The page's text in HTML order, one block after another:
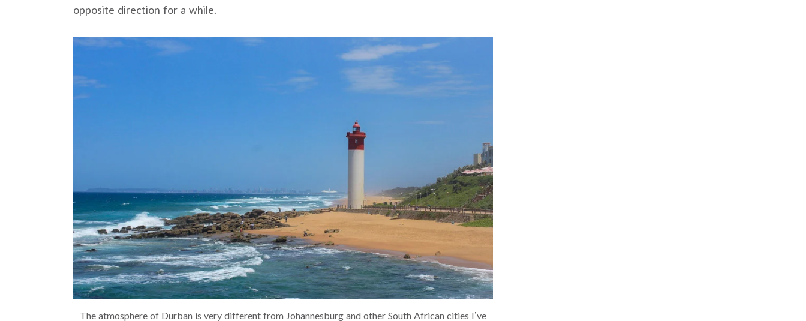
opposite direction for a while.
The atmosphere of Durban is very different from Johannesburg and other South African cities I’ve